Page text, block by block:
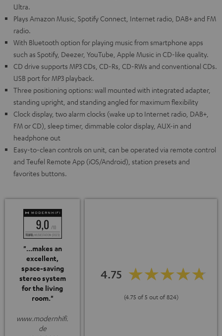
Ultra.
Plays Amazon Music, Spotify Connect, Internet radio, DAB+ and FM
radio.
With Bluetooth option for playing music from smartphone apps
such as Spotify, Deezer, YouTube, Apple Music in CD-like quality.
CD drive supports MP3 CDs, CD-Rs, CD-RWs and conventional CDs.
USB port for MP3 playback.
Three positioning options: wall mounted with integrated adapter,
standing upright, and standing angled for maximum flexibility
Clock display, two alarm clocks (wake up to Internet radio, DAB+,
FM or CD), sleep timer, dimmable color display, AUX-in and
headphone out
Easy-to-clean controls on unit, can be operated via remote control
and Teufel Remote App (iOS/Android), station presets and
favorites buttons.
"...makes an
excellent,
space-saving
stereo system
for the living
room."
www.modernhifi.
de
4.75
(4.75 of 5 out of 824)